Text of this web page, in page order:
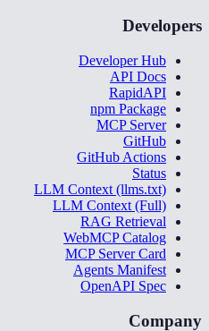
Developers
Developer Hub
API Docs
RapidAPI
npm Package
MCP Server
GitHub
GitHub Actions
Status
LLM Context (llms.txt)
LLM Context (Full)
RAG Retrieval
WebMCP Catalog
MCP Server Card
Agents Manifest
OpenAPI Spec
Company